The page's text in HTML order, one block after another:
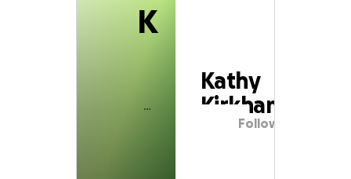
K
Kathy
Kirkham
Follow